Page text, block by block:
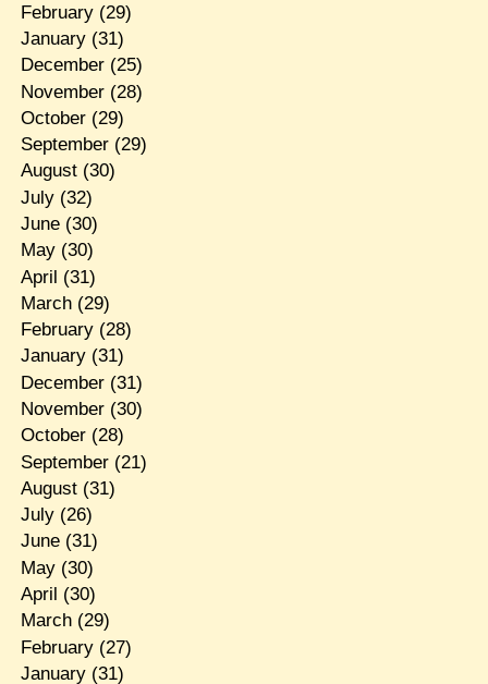
February(29)
January(31)
December(25)
November(28)
October(29)
September(29)
August(30)
July(32)
June(30)
May(30)
April (31)
March(29)
February(28)
January(31)
December(31)
November(30)
October(28)
September(21)
August(31)
July(26)
June(31)
May(30)
April (30)
March(29)
February(27)
January(31)